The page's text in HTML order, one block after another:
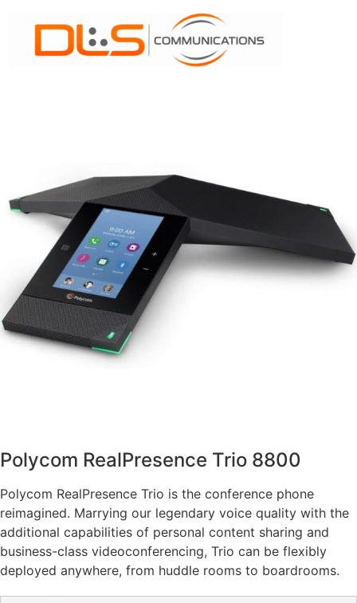
Polycom RealPresence Trio 8800
Polycom RealPresence Trio is the conference phone
reimagined. Marrying our legendary voice quality with the
additional capabilities of personal content sharing and
business-class videoconferencing, Trio can be flexibly
deployed anywhere, from huddle rooms to boardrooms.